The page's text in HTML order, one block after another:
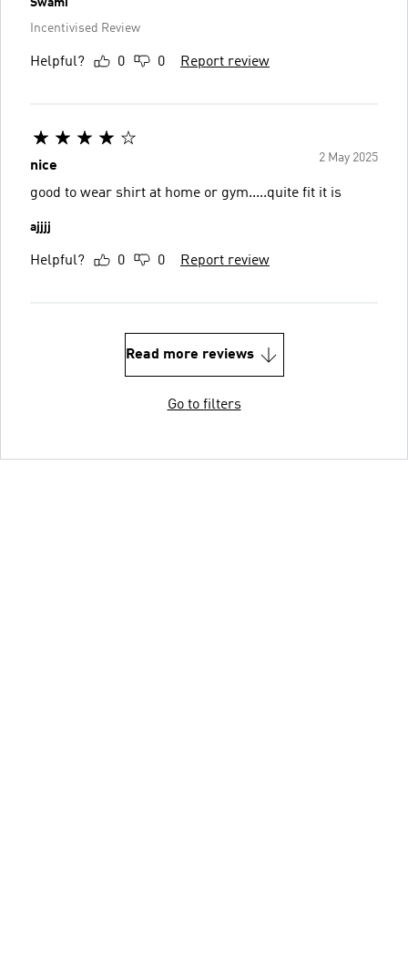
Swami
Incentivised Review
Helpful? 0 0 Report review
2 May 2025
nice
good to wear shirt at home or gym.....quite fit it is
ajjjj
Helpful? 0 0 Report review
Read more reviews
Go to filters